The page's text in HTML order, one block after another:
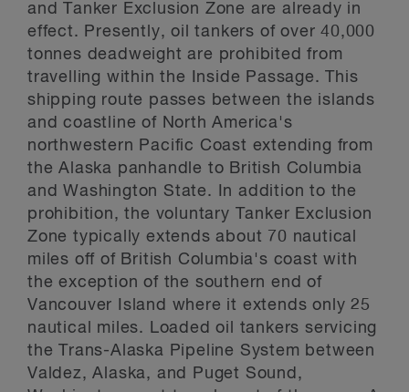
and Tanker Exclusion Zone are already in
effect. Presently, oil tankers of over 40,000
tonnes deadweight are prohibited from
travelling within the Inside Passage. This
shipping route passes between the islands
and coastline of North America's
northwestern Pacific Coast extending from
the Alaska panhandle to British Columbia
and Washington State. In addition to the
prohibition, the voluntary Tanker Exclusion
Zone typically extends about 70 nautical
miles off of British Columbia's coast with
the exception of the southern end of
Vancouver Island where it extends only 25
nautical miles. Loaded oil tankers servicing
the Trans-Alaska Pipeline System between
Valdez, Alaska, and Puget Sound,